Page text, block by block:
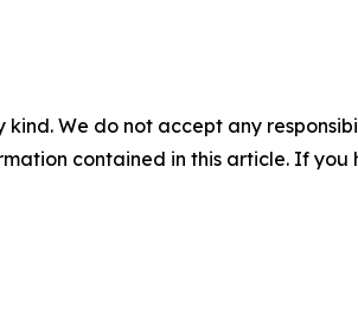
We do not accept any
contained in this article. If